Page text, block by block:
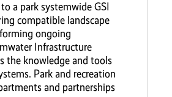
a park systemwide GSI
compatible landscape
ongoing
Infrastructure
the knowledge and tools
Park and recreation
and partnerships